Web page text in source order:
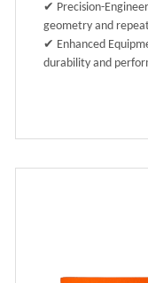
✔ Precision-
geometry and
✔ Enhanced
durability and